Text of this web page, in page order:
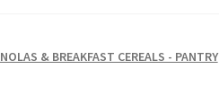
& BREAKFAST CEREALS - PANTRY